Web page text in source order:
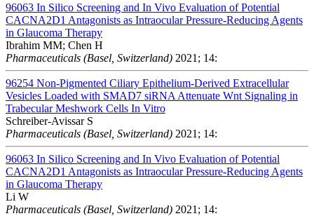
96063 In Silico Screening and In Vivo Evaluation of Potential
CACNA2D1 Antagonists as Intraocular Pressure-Reducing Agents
in Glaucoma Therapy
Ibrahim MM; Chen H
Pharmaceuticals (Basel, Switzerland) 2021; 14:
96254 Non-Pigmented Ciliary Epithelium-Derived Extracellular
Vesicles Loaded with SMAD7 siRNA Attenuate Wnt Signaling in
Trabecular Meshwork Cells In Vitro
Schreiber-Avissar S
Pharmaceuticals (Basel, Switzerland) 2021; 14:
96063 In Silico Screening and In Vivo Evaluation of Potential
CACNA2D1 Antagonists as Intraocular Pressure-Reducing Agents
in Glaucoma Therapy
Li W
Pharmaceuticals (Basel, Switzerland) 2021; 14: